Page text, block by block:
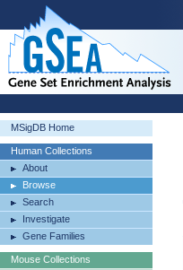
MSigDB Home
Human Collections
About
Browse
Search
Investigate
Gene Families
Mouse Collections